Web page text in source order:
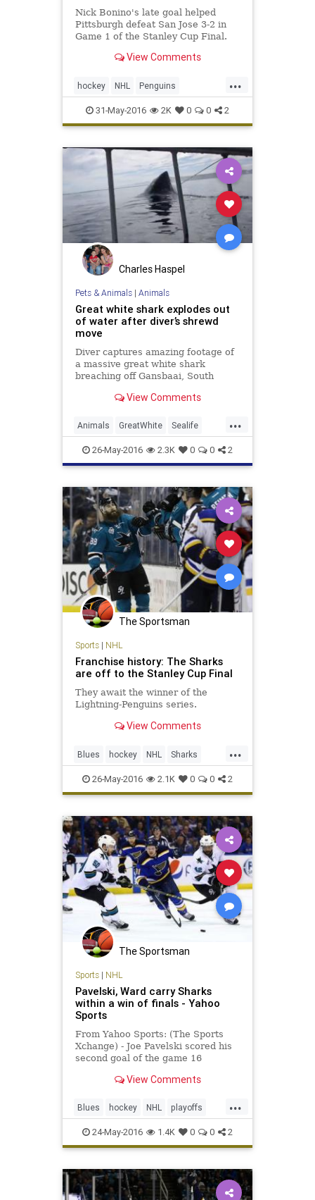
Nick Bonino's late goal helped
Pittsburgh defeat San Jose 3-2 in
Game 1 of the Stanley Cup Final.
View Comments
...
hockey NHL Penguins
PITvsSJS Sharks sports
StanleyCup
31-May-2016 2K 0 0 2
Charles Haspel
Pets & Animals| Animals
Great white shark explodes out
of water after diver’s shrewd
move
Diver captures amazing footage of
a massive great white shark
breaching off Gansbaai, South
keep camera rolling.
View Comments
...
Animals GreatWhite Sealife
Sharks Wildlife
26-May-2016 2.3K 0 0 2
The Sportsman
Sports| NHL
Franchise history: The Sharks
are off to the Stanley Cup Final
They await the winner of the
Lightning-Penguins series.
View Comments
...
Blues hockey NHL Sharks
SJSvsSTL sports StanleyCup
26-May-2016 2.1K 0 0 2
The Sportsman
Sports| NHL
Pavelski, Ward carry Sharks
within a win of finals - Yahoo
Sports
From Yahoo Sports: (The Sports
Xchange) - Joe Pavelski scored his
second goal of the game 16
San Jose Sharks beat the St. Louis
one win away from their first
Stanley Cup finals. Leading
View Comments
...
Blues hockey NHL playoffs
Sharks SJSvsSTL sports
StanleyCup
24-May-2016 1.4K 0 0 2